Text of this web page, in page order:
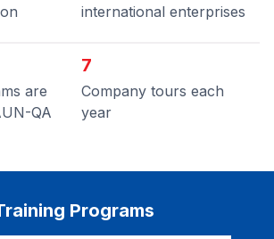
international enterprises
are
QA
7
Company tours each
year
Programs